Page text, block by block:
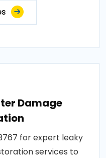
Damage
for expert leaky
services to